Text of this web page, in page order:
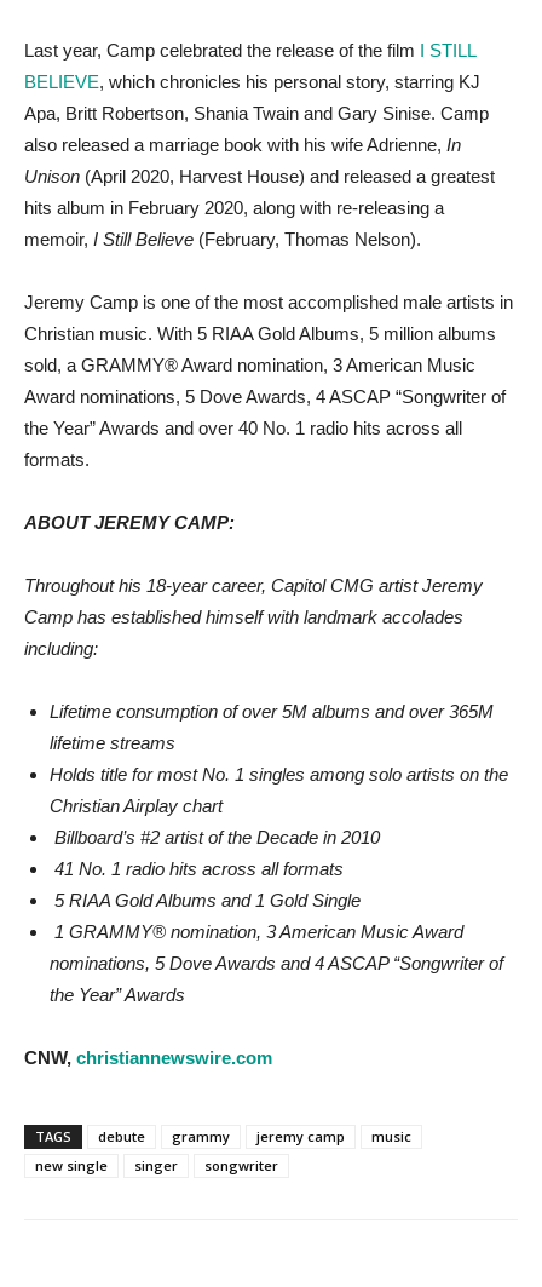
Last year, Camp celebrated the release of the film I STILL
BELIEVE, which chronicles his personal story, starring KJ
Apa, Britt Robertson, Shania Twain and Gary Sinise. Camp
also released a marriage book with his wife Adrienne, In
Unison (April 2020, Harvest House) and released a greatest
hits album in February 2020, along with re-releasing a
memoir, I Still Believe (February, Thomas Nelson).
Jeremy Camp is one of the most accomplished male artists in
Christian music. With 5 RIAA Gold Albums, 5 million albums
sold, a GRAMMY® Award nomination, 3 American Music
Award nominations, 5 Dove Awards, 4 ASCAP “Songwriter of
the Year” Awards and over 40 No. 1 radio hits across all
formats.
ABOUT JEREMY CAMP:
Throughout his 18-year career, Capitol CMG artist Jeremy
Camp has established himself with landmark accolades
including:
Lifetime consumption of over 5M albums and over 365M
lifetime streams
Holds title for most No. 1 singles among solo artists on the
Christian Airplay chart
Billboard’s #2 artist of the Decade in 2010
41 No. 1 radio hits across all formats
5 RIAA Gold Albums and 1 Gold Single
1 GRAMMY® nomination, 3 American Music Award
nominations, 5 Dove Awards and 4 ASCAP “Songwriter of
the Year” Awards
CNW, christiannewswire.com
TAGS debute grammy jeremy camp
music
new single
singer songwriter